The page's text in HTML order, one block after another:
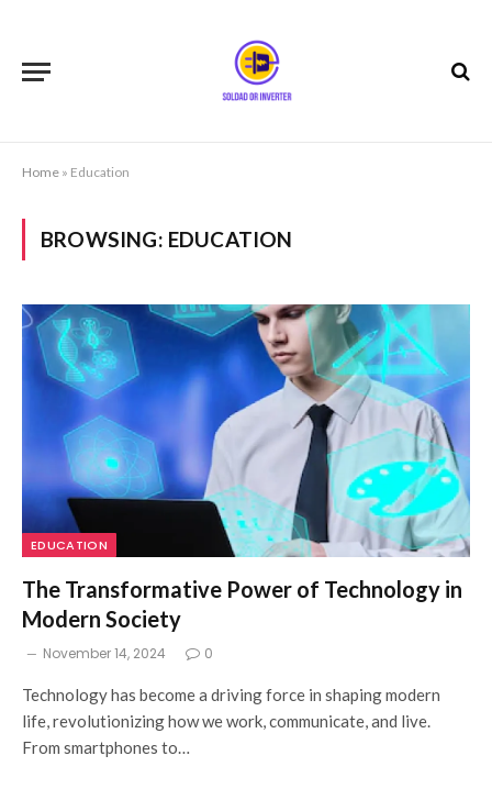
Home » Education
BROWSING: EDUCATION
EDUCATION
The Transformative Power of Technology in
Modern Society
November 14, 2024 0
Technology has become a driving force in shaping modern
life, revolutionizing how we work, communicate, and live.
From smartphones to…